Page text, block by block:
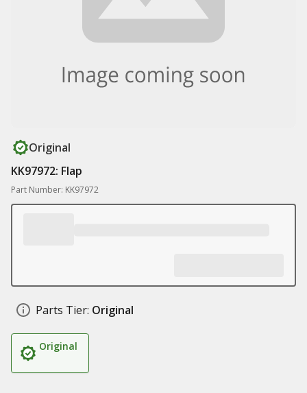
Original
KK97972: Flap
Part Number: KK97972
Parts Tier: Original
Original